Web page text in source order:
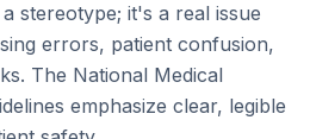
stereotype; it's a real issue
errors, patient confusion,
The National Medical
emphasize clear, legible